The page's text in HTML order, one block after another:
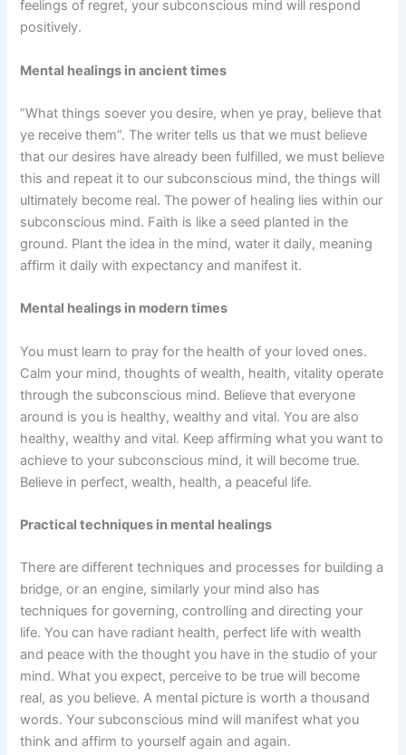
feelings of regret, your subconscious mind will respond
positively.
Mental healings in ancient times
”What things soever you desire, when ye pray, believe that
ye receive them”. The writer tells us that we must believe
that our desires have already been fulfilled, we must believe
this and repeat it to our subconscious mind, the things will
ultimately become real. The power of healing lies within our
subconscious mind. Faith is like a seed planted in the
ground. Plant the idea in the mind, water it daily, meaning
affirm it daily with expectancy and manifest it.
Mental healings in modern times
You must learn to pray for the health of your loved ones.
Calm your mind, thoughts of wealth, health, vitality operate
through the subconscious mind. Believe that everyone
around is you is healthy, wealthy and vital. You are also
healthy, wealthy and vital. Keep affirming what you want to
achieve to your subconscious mind, it will become true.
Believe in perfect, wealth, health, a peaceful life.
Practical techniques in mental healings
There are different techniques and processes for building a
bridge, or an engine, similarly your mind also has
techniques for governing, controlling and directing your
life. You can have radiant health, perfect life with wealth
and peace with the thought you have in the studio of your
mind. What you expect, perceive to be true will become
real, as you believe. A mental picture is worth a thousand
words. Your subconscious mind will manifest what you
think and affirm to yourself again and again.